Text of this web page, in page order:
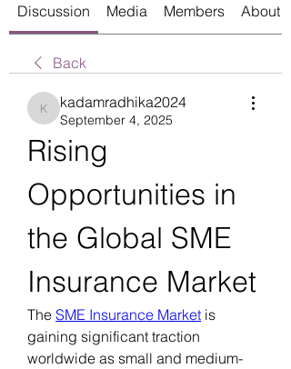
Discussion Media Members About
Back
kadamradhika2024
kadamradhika2024
September 4, 2025
Rising
Opportunities in
the Global SME
Insurance Market
The SME Insurance Market is
gaining significant traction
worldwide as small and medium-